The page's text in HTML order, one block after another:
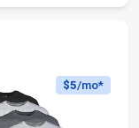
$5/mo*